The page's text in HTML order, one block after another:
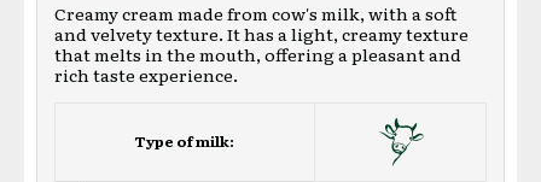
Creamy cream made from cow's milk, with a soft
and velvety texture. It has a light, creamy texture
that melts in the mouth, offering a pleasant and
rich taste experience.
Type of milk: